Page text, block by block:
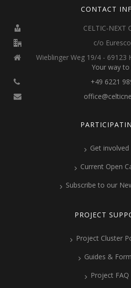
CONTACT
CELTIC-NEXT
c/o
Wieblinger Weg 19/4 - 69123
Your way to
+49 6221
Get involved
Current Open
Subscribe to our
PROJECT
Project Cluster
Guides &
Project FAQ